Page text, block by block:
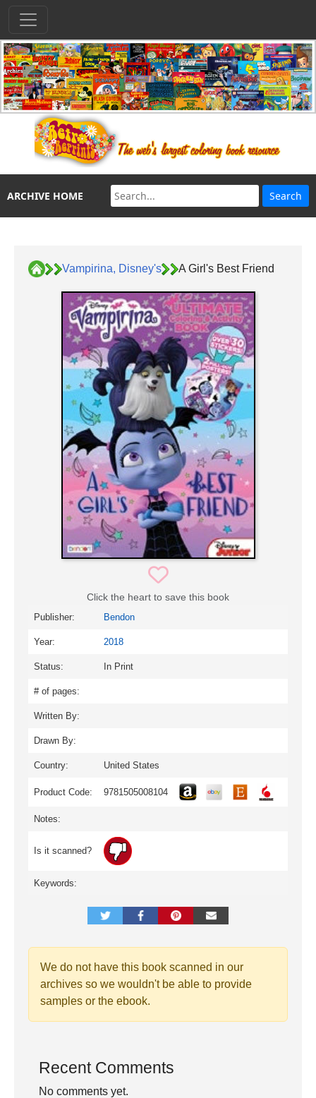
ARCHIVE HOME
Vampirina, Disney's A Girl's Best Friend
Click the heart to save this book
Publisher: Bendon
Year: 2018
Status: In Print
# of pages:
Written By:
Drawn By:
Country: United States
Product Code: 9781505008104
Notes:
Is it scanned?
Keywords:
We do not have this book scanned in our
archives so we wouldn't be able to provide
samples or the ebook.
Recent Comments
No comments yet.